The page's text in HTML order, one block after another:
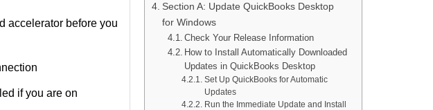
accelerator before you
if you are on
Section A: Update QuickBooks Desktop
for Windows
Check Your Release Information
How to Install Automatically Downloaded
Updates in QuickBooks Desktop
Set Up QuickBooks for Automatic
Updates
Run the Immediate Update and Install